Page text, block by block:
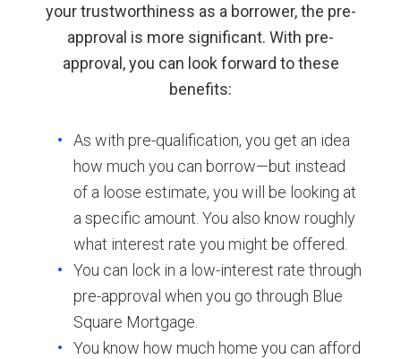
your trustworthiness as a borrower, the pre-
approval is more significant. With pre-
approval, you can look forward to these
benefits:
As with pre-qualification, you get an idea
how much you can borrow—but instead
of a loose estimate, you will be looking at
a specific amount. You also know roughly
what interest rate you might be offered.
You can lock in a low-interest rate through
pre-approval when you go through Blue
Square Mortgage.
You know how much home you can afford